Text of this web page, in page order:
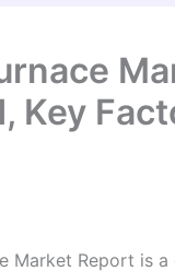
Key
Market Report is